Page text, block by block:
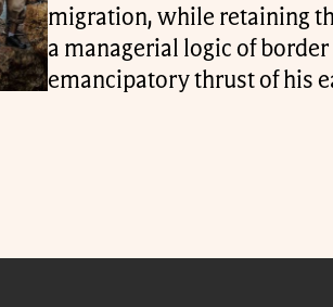
migration, while retaining
a managerial logic of
emancipatory thrust of his